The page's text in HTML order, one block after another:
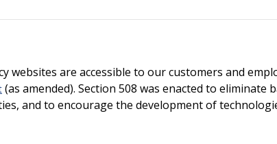
are accessible to our customers and
(as amended). Section 508 was enacted to
and to encourage the development of